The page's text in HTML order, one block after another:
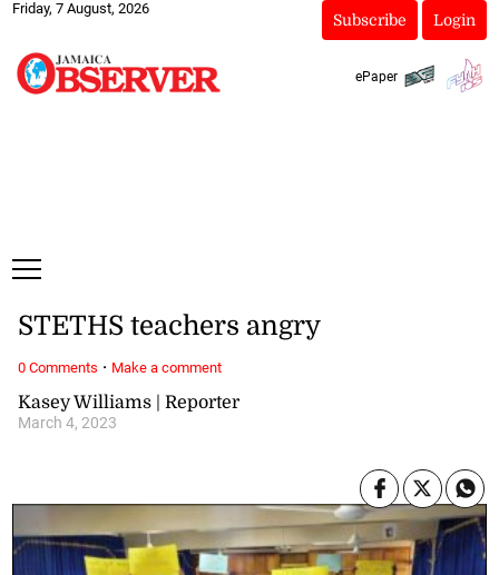
Friday, 7 August, 2026
Subscribe Login
ePaper
Kasey Williams | Reporter
March 4, 2023
STETHS teachers angry
0 Comments · Make a comment